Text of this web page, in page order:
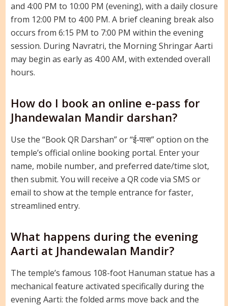
and 4:00 PM to 10:00 PM (evening), with a daily closure
from 12:00 PM to 4:00 PM. A brief cleaning break also
occurs from 6:15 PM to 7:00 PM within the evening
session. During Navratri, the Morning Shringar Aarti
may begin as early as 4:00 AM, with extended overall
hours.
How do I book an online e-pass for
Jhandewalan Mandir darshan?
Use the “Book QR Darshan” or “ई-पास” option on the
temple’s official online booking portal. Enter your
name, mobile number, and preferred date/time slot,
then submit. You will receive a QR code via SMS or
email to show at the temple entrance for faster,
streamlined entry.
What happens during the evening
Aarti at Jhandewalan Mandir?
The temple’s famous 108-foot Hanuman statue has a
mechanical feature activated specifically during the
evening Aarti: the folded arms move back and the